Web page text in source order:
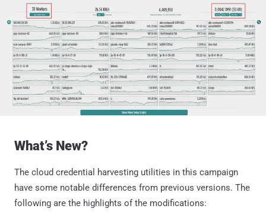
What’s New?
The cloud credential harvesting utilities in this campaign
have some notable differences from previous versions. The
following are the highlights of the modifications: